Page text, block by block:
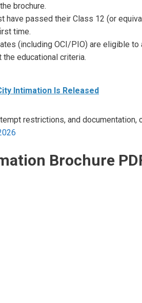
brochure.
have passed their Class 12 (or
time.
(including OCI/PIO) are eligible
educational criteria.
Intimation Is Released
restrictions, and documentation,
Brochure